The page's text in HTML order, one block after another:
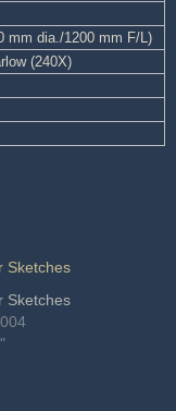
mm dia./1200 mm F/L)
(240X)
Sketches
Sketches